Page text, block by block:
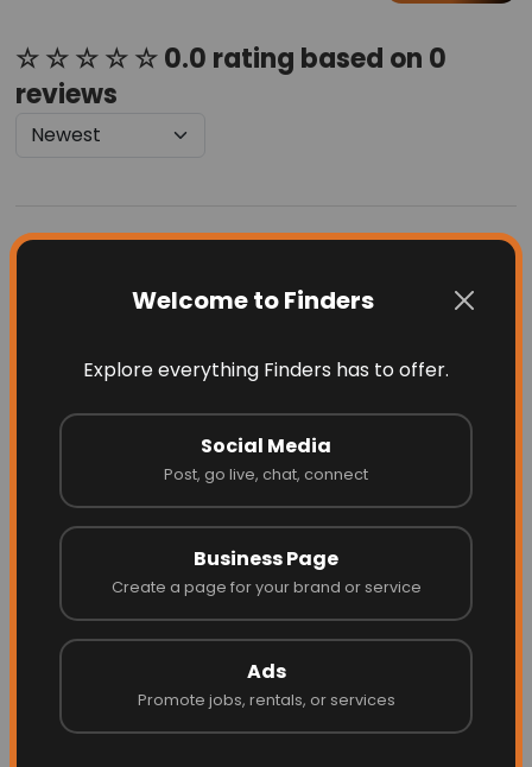
Welcome to Finders
Explore everything Finders has to offer.
Social Media
Post, go live, chat, connect
Business Page
Create a page for your brand or service
Ads
Promote jobs, rentals, or services
☆ ☆ ☆ ☆ ☆ 0.0 rating based on 0
reviews
Energize Builders Inc
Call